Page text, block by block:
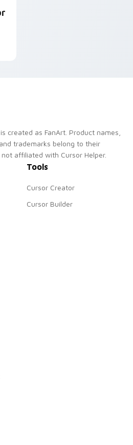
created as FanArt. Product names,
trademarks belong to their
affiliated with Cursor Helper.
Tools
Cursor Creator
Cursor Builder